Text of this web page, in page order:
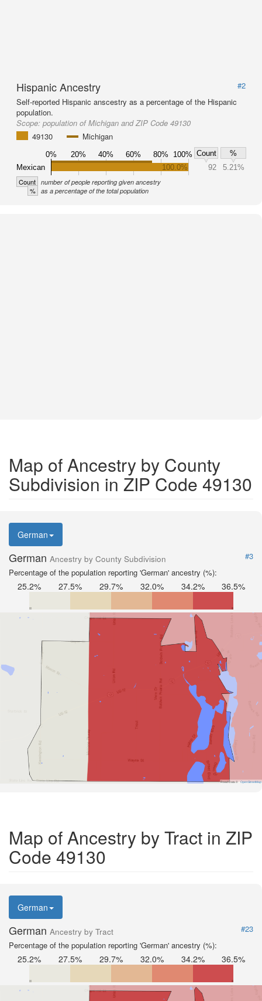
Hispanic Ancestry
#2
Self-reported Hispanic anscestry as a percentage of the Hispanic
population.
Scope: population of Michigan and ZIP Code 49130
49130
Michigan
0% 20% 40% 60% 80% 100% Count
%
Mexican
100.0% 92 5.21%
Count number of people reporting given ancestry
% as a percentage of the total population
Map of Ancestry by County
Subdivision in ZIP Code 49130
German
German Ancestry by County Subdivision
#3
Percentage of the population reporting 'German' ancestry (%):
25.2% 27.5% 29.7% 32.0% 34.2% 36.5%
Road Data © OpenStreetMap
Map of Ancestry by Tract in ZIP
Code 49130
German
German Ancestry by Tract
#23
Percentage of the population reporting 'German' ancestry (%):
25.2% 27.5% 29.7% 32.0% 34.2% 36.5%